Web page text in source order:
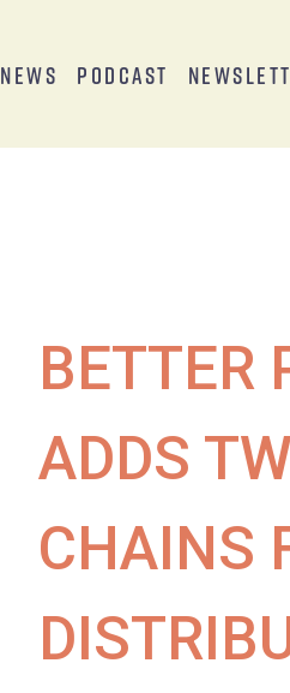
News Podcast
BETTER
ADDS
CHAINS